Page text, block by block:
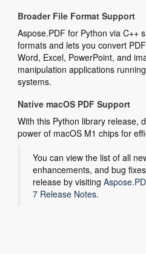
Broader File Format Support
Aspose.PDF for Python via C++
formats and lets you convert
Word, Excel, PowerPoint, and
manipulation applications
systems.
Native macOS PDF Support
With this Python library release,
power of macOS M1 chips for
You can view the list of all
enhancements, and bug
release by visiting
7 Release Notes.